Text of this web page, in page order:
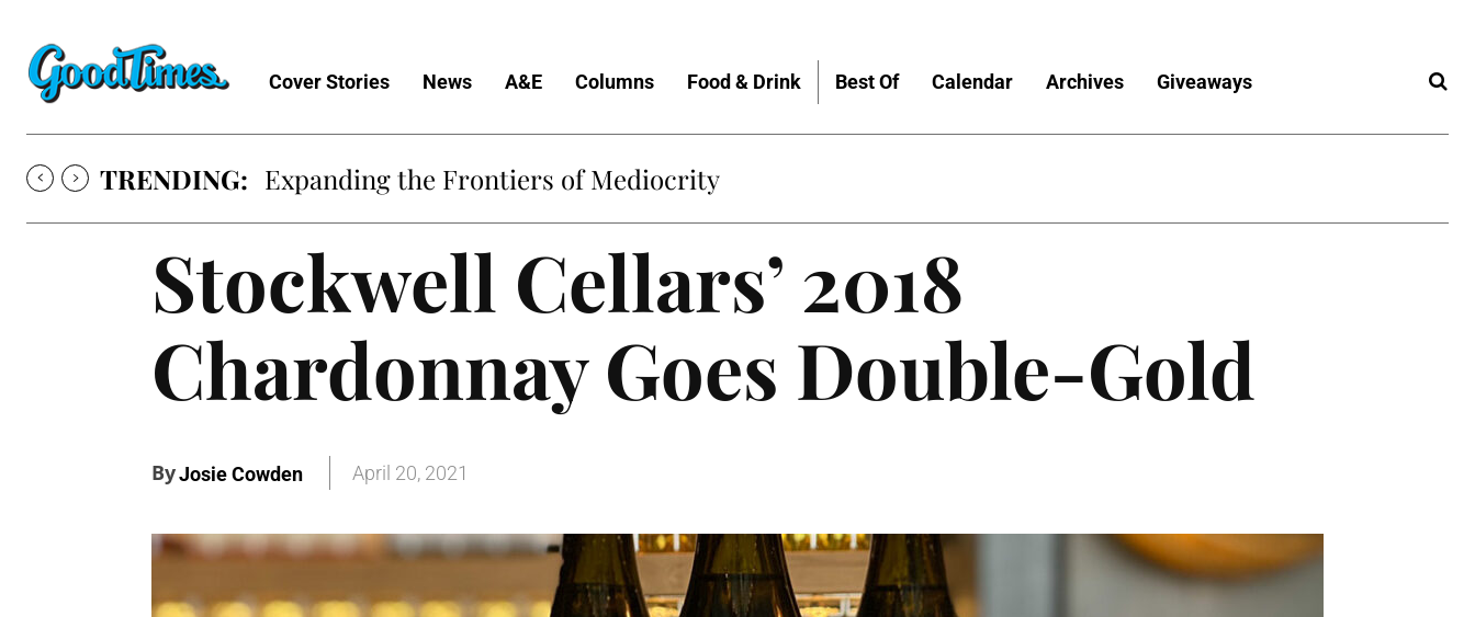
Cover Stories News A&E Columns Food & Drink Best Of Calendar Archives Giveaways
TRENDING: Expanding the Frontiers of Mediocrity
Stockwell Cellars’ 2018
Chardonnay Goes Double-Gold
ByJosie Cowden April 20, 2021